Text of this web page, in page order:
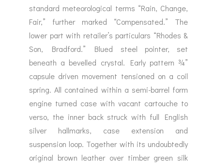
standard meteorological terms “Rain, Change,
Fair,” further marked “Compensated.” The
lower part with retailer’s particulars “Rhodes &
Son, Bradford.” Blued steel pointer, set
beneath a bevelled crystal. Early pattern ¾”
capsule driven movement tensioned on a coil
spring. All contained within a semi-barrel form
engine turned case with vacant cartouche to
verso, the inner back struck with full English
silver hallmarks, case extension and
suspension loop. Together with its undoubtedly
original brown leather over timber green silk